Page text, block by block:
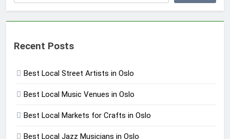
Recent Posts
Best Local Street Artists in Oslo
Best Local Music Venues in Oslo
Best Local Markets for Crafts in Oslo
Best Local Jazz Musicians in Oslo